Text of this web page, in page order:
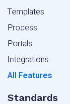
Templates
Process
Portals
Integrations
All Features
Standards